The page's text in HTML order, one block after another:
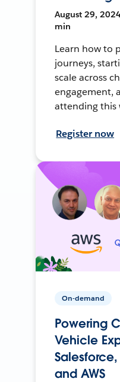
August 29,
min
Learn how to
journeys,
scale across
engagement,
attending this
Register now
On-demand
Powering
Vehicle
and AWS